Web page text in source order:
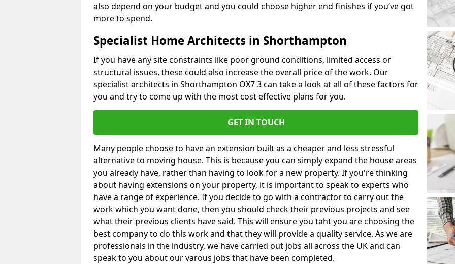
also depend on your budget and you could choose higher end finishes if you’ve got
more to spend.
Specialist Home Architects in Shorthampton
If you have any site constraints like poor ground conditions, limited access or
structural issues, these could also increase the overall price of the work. Our
specialist architects in Shorthampton OX7 3 can take a look at all of these factors for
you and try to come up with the most cost effective plans for you.
GET IN TOUCH
Many people choose to have an extension built as a cheaper and less stressful
alternative to moving house. This is because you can simply expand the house areas
you already have, rather than having to look for a new property. If you're thinking
about having extensions on your property, it is important to speak to experts who
have a range of experience. If you decide to go with a contractor to carry out the
work which you want done, then you should check their previous projects and see
what their previous clients have said. This will ensure you taht you are choosing the
best company to do this work and that they will provide a quality service. As we are
professionals in the industry, we have carried out jobs all across the UK and can
speak to you about our varous jobs that have been completed.